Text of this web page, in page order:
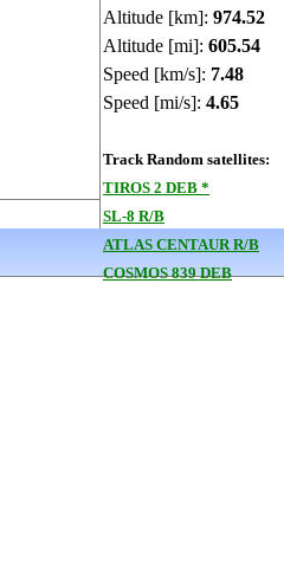
Altitude [km]: 974.38
Altitude [mi]: 605.45
Speed [km/s]: 7.48
Speed [mi/s]: 4.65
Track Random satellites:
TIROS 2 DEB *
SL-8 R/B
ATLAS CENTAUR R/B
COSMOS 839 DEB